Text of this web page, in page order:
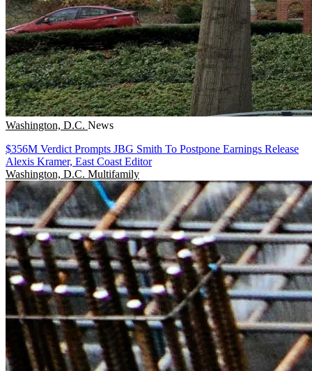
Washington, D.C. News
$356M Verdict Prompts JBG Smith To Postpone Earnings Release
Alexis Kramer, East Coast Editor
Washington, D.C. Multifamily